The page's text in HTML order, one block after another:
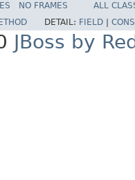
NO FRAMES
ALL
DETAIL: FIELD
JBoss by